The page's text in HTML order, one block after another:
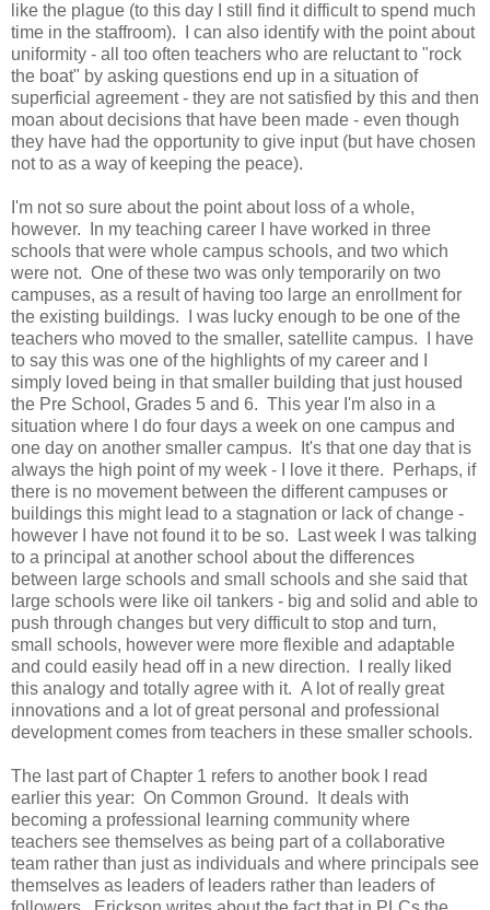
like the plague (to this day I still find it difficult to spend much
time in the staffroom). I can also identify with the point about
uniformity - all too often teachers who are reluctant to "rock
the boat" by asking questions end up in a situation of
superficial agreement - they are not satisfied by this and then
moan about decisions that have been made - even though
they have had the opportunity to give input (but have chosen
not to as a way of keeping the peace).
I'm not so sure about the point about loss of a whole,
however. In my teaching career I have worked in three
schools that were whole campus schools, and two which
were not. One of these two was only temporarily on two
campuses, as a result of having too large an enrollment for
the existing buildings. I was lucky enough to be one of the
teachers who moved to the smaller, satellite campus. I have
to say this was one of the highlights of my career and I
simply loved being in that smaller building that just housed
the Pre School, Grades 5 and 6. This year I'm also in a
situation where I do four days a week on one campus and
one day on another smaller campus. It's that one day that is
always the high point of my week - I love it there. Perhaps, if
there is no movement between the different campuses or
buildings this might lead to a stagnation or lack of change -
however I have not found it to be so. Last week I was talking
to a principal at another school about the differences
between large schools and small schools and she said that
large schools were like oil tankers - big and solid and able to
push through changes but very difficult to stop and turn,
small schools, however were more flexible and adaptable
and could easily head off in a new direction. I really liked
this analogy and totally agree with it. A lot of really great
innovations and a lot of great personal and professional
development comes from teachers in these smaller schools.
The last part of Chapter 1 refers to another book I read
earlier this year: On Common Ground. It deals with
becoming a professional learning community where
teachers see themselves as being part of a collaborative
team rather than just as individuals and where principals see
themselves as leaders of leaders rather than leaders of